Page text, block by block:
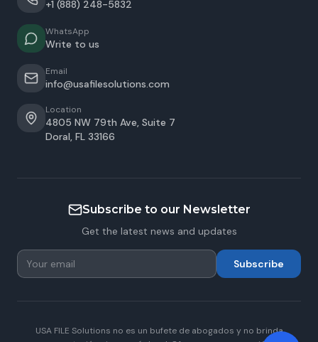
+1 (888) 248-5832
WhatsApp
Write to us
Email
info@usafilesolutions.com
Location
4805 NW 79th Ave, Suite 7
Doral, FL 33166
Subscribe to our Newsletter
Get the latest news and updates
Subscribe
USA FILE Solutions no es un bufete de abogados y no brinda